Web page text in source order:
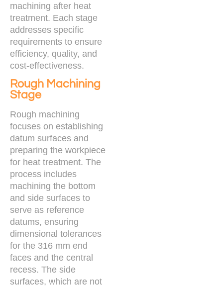
machining after heat
treatment. Each stage
addresses specific
requirements to ensure
efficiency, quality, and
cost-effectiveness.
Rough Machining
Stage
Rough machining
focuses on establishing
datum surfaces and
preparing the workpiece
for heat treatment. The
process includes
machining the bottom
and side surfaces to
serve as reference
datums, ensuring
dimensional tolerances
for the 316 mm end
faces and the central
recess. The side
surfaces, which are not